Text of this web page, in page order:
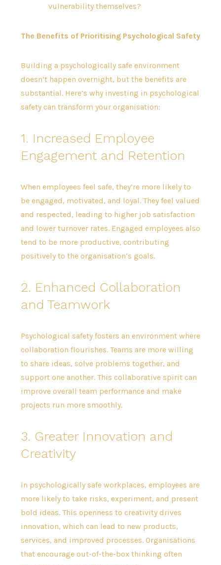
vulnerability themselves?
The Benefits of Prioritising Psychological Safety
Building a psychologically safe environment
doesn’t happen overnight, but the benefits are
substantial. Here’s why investing in psychological
safety can transform your organisation:
1. Increased Employee
Engagement and Retention
When employees feel safe, they’re more likely to
be engaged, motivated, and loyal. They feel valued
and respected, leading to higher job satisfaction
and lower turnover rates. Engaged employees also
tend to be more productive, contributing
positively to the organisation’s goals.
2. Enhanced Collaboration
and Teamwork
Psychological safety fosters an environment where
collaboration flourishes. Teams are more willing
to share ideas, solve problems together, and
support one another. This collaborative spirit can
improve overall team performance and make
projects run more smoothly.
3. Greater Innovation and
Creativity
In psychologically safe workplaces, employees are
more likely to take risks, experiment, and present
bold ideas. This openness to creativity drives
innovation, which can lead to new products,
services, and improved processes. Organisations
that encourage out-of-the-box thinking often